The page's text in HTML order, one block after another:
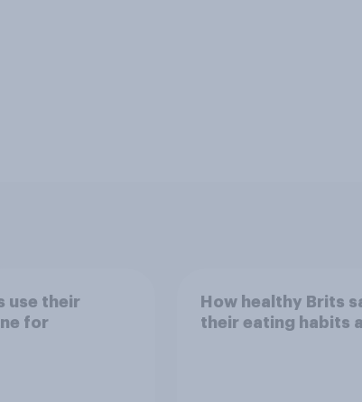
use their
for
How healthy Brits
their eating habits